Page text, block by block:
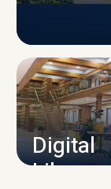
Digital
Library